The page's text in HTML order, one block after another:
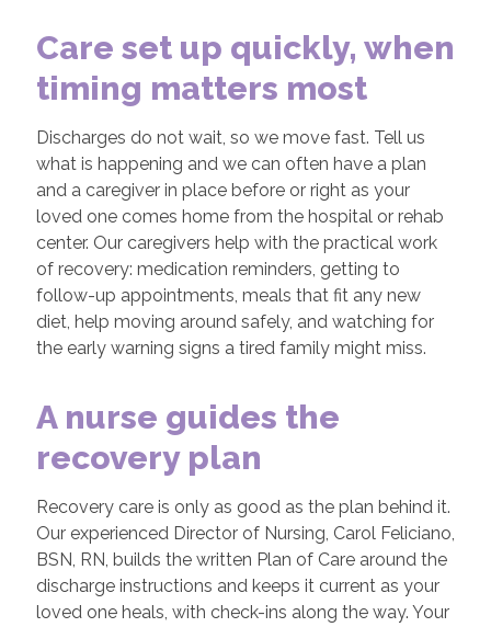
Care set up quickly, when
timing matters most
Discharges do not wait, so we move fast. Tell us
what is happening and we can often have a plan
and a caregiver in place before or right as your
loved one comes home from the hospital or rehab
center. Our caregivers help with the practical work
of recovery: medication reminders, getting to
follow-up appointments, meals that fit any new
diet, help moving around safely, and watching for
the early warning signs a tired family might miss.
A nurse guides the
recovery plan
Recovery care is only as good as the plan behind it.
Our experienced Director of Nursing, Carol Feliciano,
BSN, RN, builds the written Plan of Care around the
discharge instructions and keeps it current as your
loved one heals, with check-ins along the way. Your